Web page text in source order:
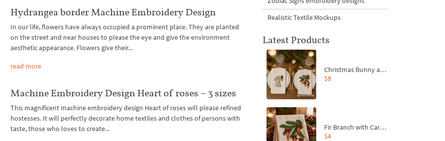
Hydrangea border Machine Embroidery Design
In our life, flowers have always occupied a prominent place. They are planted
on the street and near houses to please the eye and give the environment
aesthetic appearance. Flowers give their...
read more
Machine Embroidery Design Heart of roses – 3 sizes
This magnificent machine embroidery design Heart of roses will please refined
hostesses. It will perfectly decorate home textiles and clothes of persons with
taste, those who loves to create...
Realistic Textile Mockups
Latest Products
Christmas Bunny and Carrot Ornaments Embroidery Designs Set - 4 Sizes
$8
Fir Branch with Carrots and Red Bows Embroidery Design - 4 Sizes
$4